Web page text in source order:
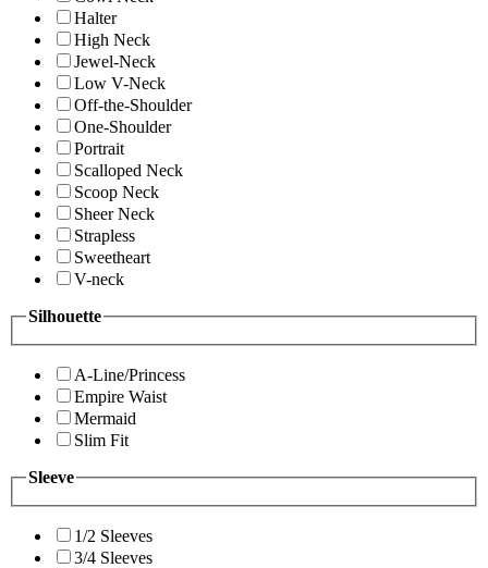
Halter
High Neck
Jewel-Neck
Low V-Neck
Off-the-Shoulder
One-Shoulder
Portrait
Scalloped Neck
Scoop Neck
Sheer Neck
Strapless
Sweetheart
V-neck
Silhouette
A-Line/Princess
Empire Waist
Mermaid
Slim Fit
Sleeve
1/2 Sleeves
3/4 Sleeves